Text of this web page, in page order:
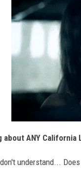
about ANY
understand...